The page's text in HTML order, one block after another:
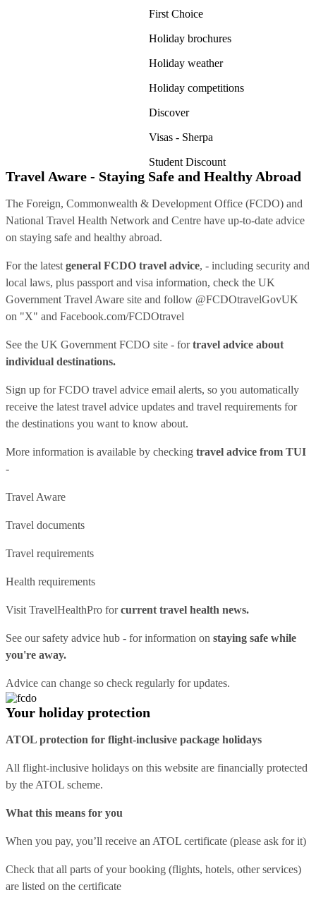
First Choice
Holiday brochures
Holiday weather
Holiday competitions
Discover
Visas - Sherpa
Student Discount
Travel Aware - Staying Safe and Healthy Abroad
The Foreign, Commonwealth & Development Office (FCDO) and
National Travel Health Network and Centre have up-to-date advice
on staying safe and healthy abroad.
For the latest general FCDO travel advice, - including security and
local laws, plus passport and visa information, check the UK
Government Travel Aware site and follow @FCDOtravelGovUK
on "X" and Facebook.com/FCDOtravel
See the UK Government FCDO site - fortravel advice about
individual destinations.
Sign up for FCDO travel advice email alerts, so you automatically
receive the latest travel advice updates and travel requirements for
the destinations you want to know about.
More information is available by checking travel advice from TUI
-
Travel Aware
Travel documents
Travel requirements
Health requirements
Visit TravelHealthPro forcurrent travel health news.
See oursafety advice hub - for information on staying safe while
you're away.
Advice can change so check regularly for updates.
Your holiday protection
ATOL protection for flight-inclusive package holidays
All flight-inclusive holidays on this website are financially protected
by the ATOL scheme.
What this means for you
When you pay, you’ll receive an ATOL certificate (please ask for it)
Check that all parts of your booking (flights, hotels, other services)
are listed on the certificate